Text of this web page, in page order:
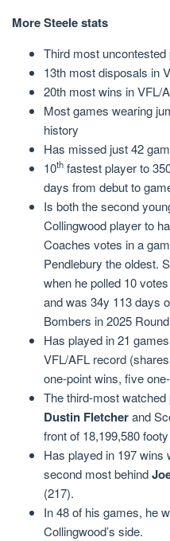
More Steele stats
Third most
13th most disposals in
20th most wins in VFL/
Most games wearing
history
Has missed just 42
10th fastest player to
days from debut to
Is both the second
Collingwood player to
Coaches votes in a
Pendlebury the oldest.
when he polled 10
and was 34y 113 days
Bombers in 2025
Has played in 21
VFL/AFL record
one-point wins, five
The third-most
Dustin Fletcherand
front of 18,199,580
Has played in 197 wins
second most behind
(217).
In 48 of his games, he
Collingwood’s side.